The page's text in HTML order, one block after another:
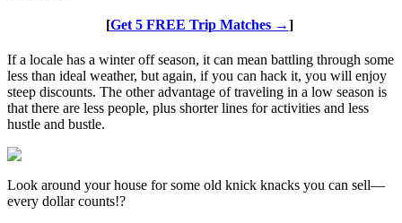
[Get 5 FREE Trip Matches →]
If a locale has a winter off season, it can mean battling through some
less than ideal weather, but again, if you can hack it, you will enjoy
steep discounts. The other advantage of traveling in a low season is
that there are less people, plus shorter lines for activities and less
hustle and bustle.
Look around your house for some old knick knacks you can sell—
every dollar counts!?